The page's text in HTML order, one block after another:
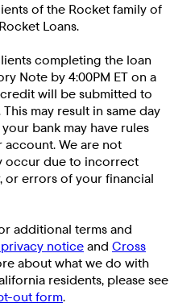
of the Rocket family of
Loans.
completing the loan
Note by 4:00PM ET on a
will be submitted to
may result in same day
bank may have rules
We are not
occur due to incorrect
or errors of your financial
additional terms and
noticeand Cross
about what we do with
residents, please see
out form.